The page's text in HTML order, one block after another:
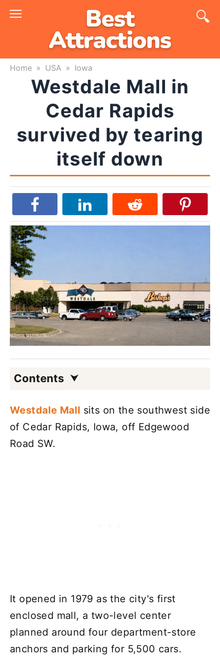
Skip
Home » USA » Iowa
Westdale Mall in
Cedar Rapids
survived by tearing
itself down
Contents
Westdale Mall sits on the southwest side
of Cedar Rapids, Iowa, off Edgewood
Road SW.
It opened in 1979 as the city's first
enclosed mall, a two-level center
planned around four department-store
anchors and parking for 5,500 cars.